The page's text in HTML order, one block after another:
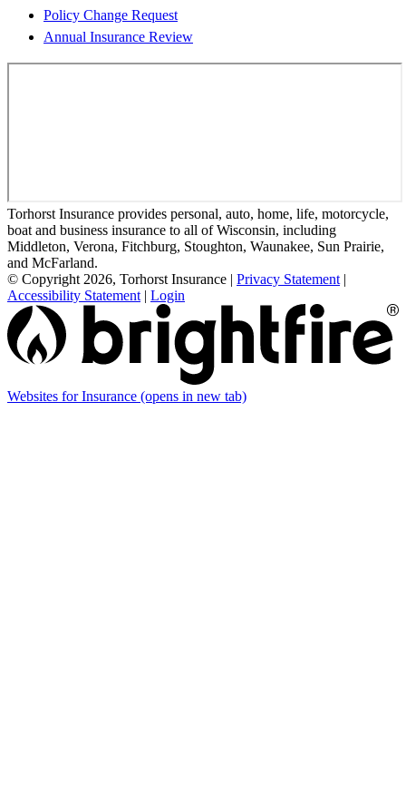
Policy Change Request
Annual Insurance Review
Torhorst Insurance provides personal, auto, home, life, motorcycle,
boat and business insurance to all of Wisconsin, including
Middleton, Verona, Fitchburg, Stoughton, Waunakee, Sun Prairie,
and McFarland.
© Copyright 2026, Torhorst Insurance | Privacy Statement |
Accessibility Statement | Login
Websites for Insurance (opens in new tab)